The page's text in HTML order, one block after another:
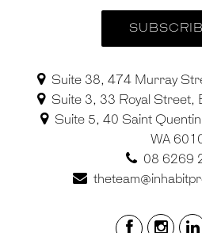
Suite 38, 474 Murray
Suite 3, 33 Royal Street,
Suite 5, 40 Saint
WA
08 6269